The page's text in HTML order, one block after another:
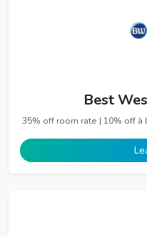
Best
35% off room rate | 10% off